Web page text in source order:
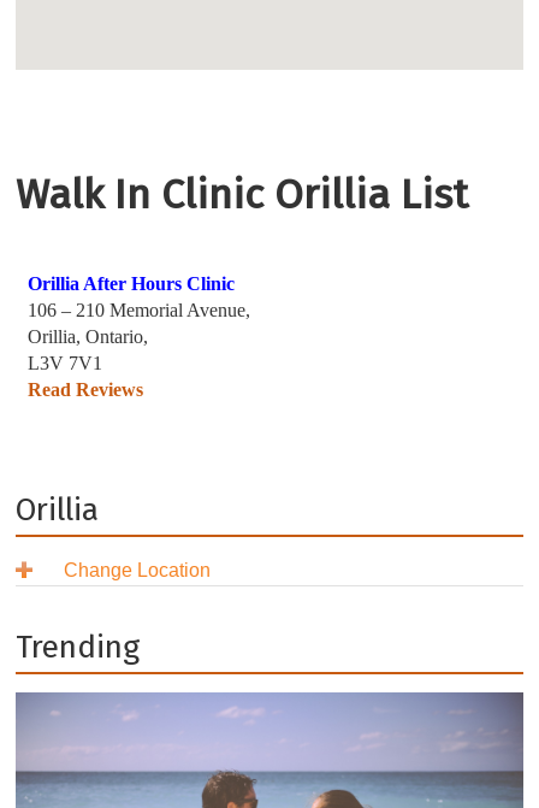
Walk In Clinic Orillia List
Orillia After Hours Clinic
106 – 210 Memorial Avenue,
Orillia, Ontario,
L3V 7V1
Read Reviews
Orillia
Change Location
Burnaby
Coquitlam
New Westminster
North Vancouver
Alberta
Airdrie
Fort Saskatchewan
Grande Prairie
Saskatchewan
Trending